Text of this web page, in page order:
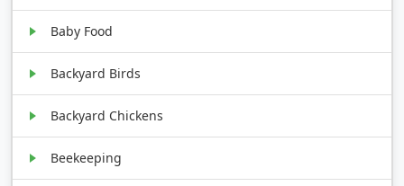
Baby Food
Backyard Birds
Backyard Chickens
Beekeeping